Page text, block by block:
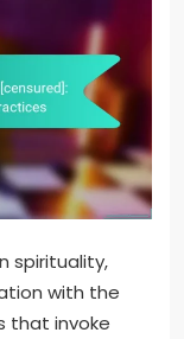
spirituality,
with the
that invoke